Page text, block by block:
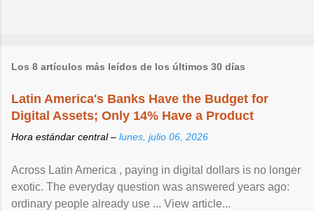
Los 8 artículos más leídos de los últimos 30 días
Latin America's Banks Have the Budget for
Digital Assets; Only 14% Have a Product
Hora estándar central – lunes, julio 06, 2026
Across Latin America , paying in digital dollars is no longer
exotic. The everyday question was answered years ago:
ordinary people already use ... View article...